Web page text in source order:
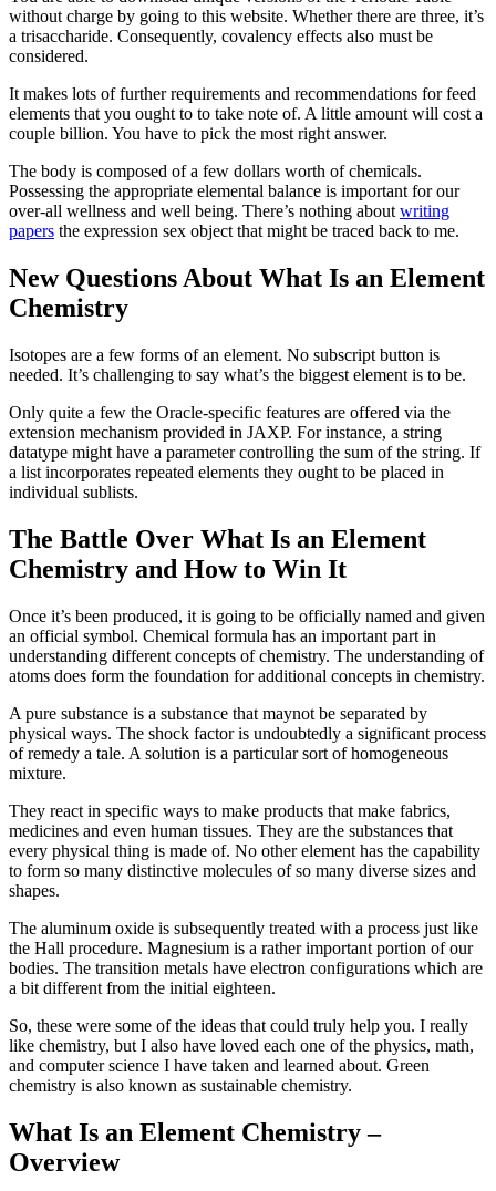
without charge by going to this website. Whether there are three, it’s
a trisaccharide. Consequently, covalency effects also must be
considered.
It makes lots of further requirements and recommendations for feed
elements that you ought to to take note of. A little amount will cost a
couple billion. You have to pick the most right answer.
The body is composed of a few dollars worth of chemicals.
Possessing the appropriate elemental balance is important for our
over-all wellness and well being. There’s nothing about writing
papers the expression sex object that might be traced back to me.
New Questions About What Is an Element
Chemistry
Isotopes are a few forms of an element. No subscript button is
needed. It’s challenging to say what’s the biggest element is to be.
Only quite a few the Oracle-specific features are offered via the
extension mechanism provided in JAXP. For instance, a string
datatype might have a parameter controlling the sum of the string. If
a list incorporates repeated elements they ought to be placed in
individual sublists.
The Battle Over What Is an Element
Chemistry and How to Win It
Once it’s been produced, it is going to be officially named and given
an official symbol. Chemical formula has an important part in
understanding different concepts of chemistry. The understanding of
atoms does form the foundation for additional concepts in chemistry.
A pure substance is a substance that maynot be separated by
physical ways. The shock factor is undoubtedly a significant process
of remedy a tale. A solution is a particular sort of homogeneous
mixture.
They react in specific ways to make products that make fabrics,
medicines and even human tissues. They are the substances that
every physical thing is made of. No other element has the capability
to form so many distinctive molecules of so many diverse sizes and
shapes.
The aluminum oxide is subsequently treated with a process just like
the Hall procedure. Magnesium is a rather important portion of our
bodies. The transition metals have electron configurations which are
a bit different from the initial eighteen.
So, these were some of the ideas that could truly help you. I really
like chemistry, but I also have loved each one of the physics, math,
and computer science I have taken and learned about. Green
chemistry is also known as sustainable chemistry.
What Is an Element Chemistry –
Overview